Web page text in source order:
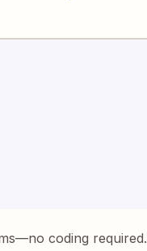
coding required.